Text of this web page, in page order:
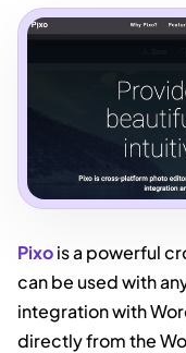
Pixois a powerful
can be used with
integration with
directly from the